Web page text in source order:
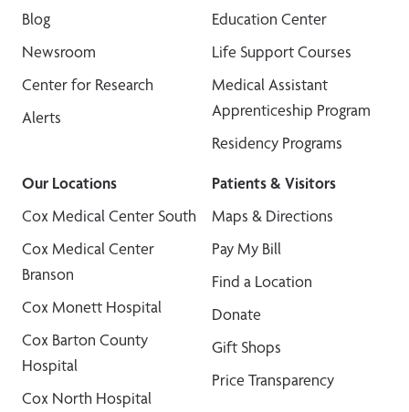
Blog
Newsroom
Center for Research
Alerts
Education Center
Life Support Courses
Medical Assistant
Apprenticeship Program
Residency Programs
Our Locations
Cox Medical Center South
Cox Medical Center
Branson
Cox Monett Hospital
Cox Barton County
Hospital
Cox North Hospital
Patients & Visitors
Maps & Directions
Pay My Bill
Find a Location
Donate
Gift Shops
Price Transparency